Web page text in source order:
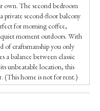
own. The second bedroom
private second-floor balcony
for morning coffee,
moment outdoors. With
of craftsmanship you only
a balance between classic
unbeatable location, this
(This home is not for rent.)